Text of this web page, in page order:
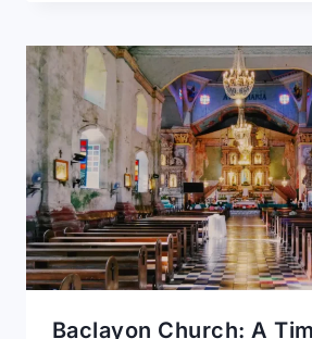
Baclayon Church: A